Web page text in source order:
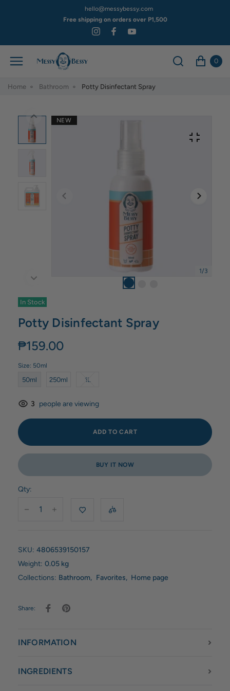
hello@messybessy.com
Free shipping on orders over P1,500
0
Home Bathroom Potty Disinfectant Spray
NEW
1/3
In Stock
Potty Disinfectant Spray
₱159.00
Size: 50ml
50ml 250ml 1L
3 people are viewing
ADD TO CART
BUY IT NOW
Qty:
SKU: 4806539150157
Weight: 0.05 kg
Collections: Bathroom, Favorites, Home page
Share:
INFORMATION
INGREDIENTS